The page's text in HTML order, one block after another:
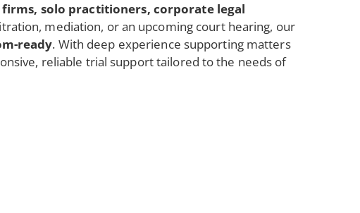
solo practitioners, corporate legal
mediation, or an upcoming court hearing, our
ready. With deep experience supporting matters
reliable trial support tailored to the needs of